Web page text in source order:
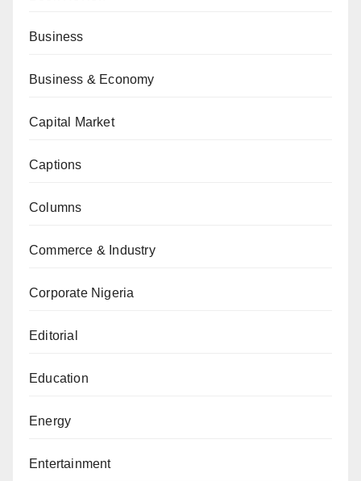
Business
Business & Economy
Capital Market
Captions
Columns
Commerce & Industry
Corporate Nigeria
Editorial
Education
Energy
Entertainment